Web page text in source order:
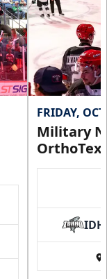
FRIDAY,
Military
IDH